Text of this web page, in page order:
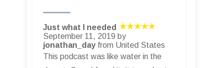
Just what I needed
September 11, 2019 by
jonathan_day from United States
This podcast was like water in the